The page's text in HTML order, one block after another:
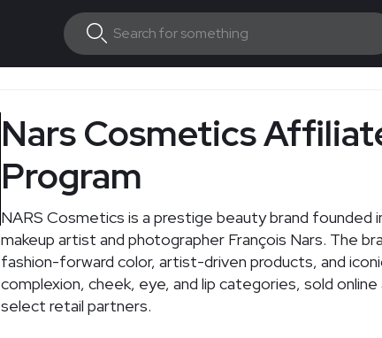
Nars Cosmetics
Program
NARS Cosmetics is a prestige beauty brand founded
makeup artist and photographer François Nars. The
fashion-forward color, artist-driven products, and
complexion, cheek, eye, and lip categories, sold online
select retail partners.